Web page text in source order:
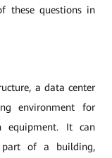
these questions in
a data center
environment for
equipment. It can
of a building,